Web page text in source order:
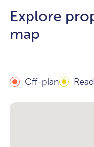
Explore
map
Off-plan